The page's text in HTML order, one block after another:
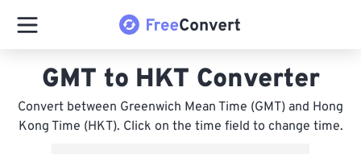
GMT to HKT Converter
Convert between Greenwich Mean Time (GMT) and Hong
Kong Time (HKT). Click on the time field to change time.